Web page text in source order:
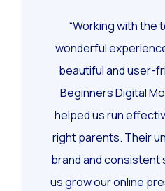
“Working with the
wonderful
beautiful and user-
Beginners Digital
helped us run
right parents. Their
brand and consistent
us grow our online